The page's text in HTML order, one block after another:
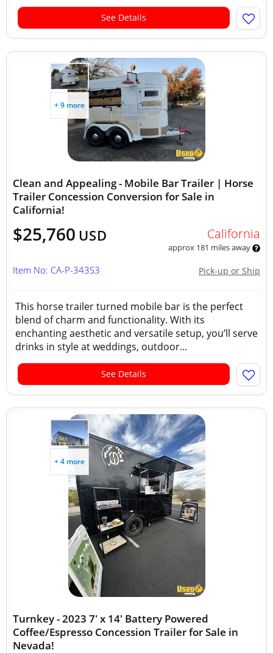
See Details
+ 9 more
Clean and Appealing - Mobile Bar Trailer | Horse
Trailer Concession Conversion for Sale in
California!
$25,760 USD California
approx 181 miles away
Pick-up or Ship
Item No: CA-P-343S3
This horse trailer turned mobile bar is the perfect
blend of charm and functionality. With its
enchanting aesthetic and versatile setup, you’ll serve
drinks in style at weddings, outdoor...
See Details
+ 4 more
Turnkey - 2023 7' x 14' Battery Powered
Coffee/Espresso Concession Trailer for Sale in
Nevada!